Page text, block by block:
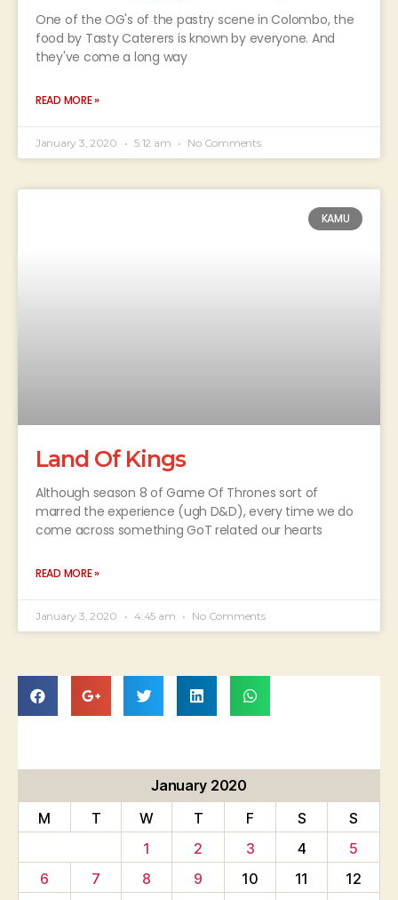
One of the OG's of the pastry scene in Colombo, the
food by Tasty Caterers is known by everyone. And
they've come a long way
READ MORE »
January 3, 2020 5:12 am No Comments
KAMU
Land Of Kings
Although season 8 of Game Of Thrones sort of
marred the experience (ugh D&D), every time we do
come across something GoT related our hearts
READ MORE »
January 3, 2020 4:45 am No Comments
January 2020
M
T W T F S
S
1
2 3 4
5
6
7 8 9 10 11
12